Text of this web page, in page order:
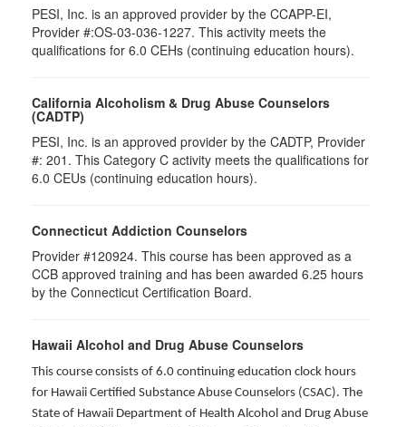
PESI, Inc. is an approved provider by the CCAPP-EI,
Provider #:OS-03-036-1227. This activity meets the
qualifications for 6.0 CEHs (continuing education hours).
California Alcoholism & Drug Abuse Counselors
(CADTP)
PESI, Inc. is an approved provider by the CADTP, Provider
#: 201. This Category C activity meets the qualifications for
6.0 CEUs (continuing education hours).
Connecticut Addiction Counselors
Provider #120924. This course has been approved as a
CCB approved training and has been awarded 6.25 hours
by the Connecticut Certification Board.
Hawaii Alcohol and Drug Abuse Counselors
This course consists of 6.0 continuing education clock hours
for Hawaii Certified Substance Abuse Counselors (CSAC). The
State of Hawaii Department of Health Alcohol and Drug Abuse